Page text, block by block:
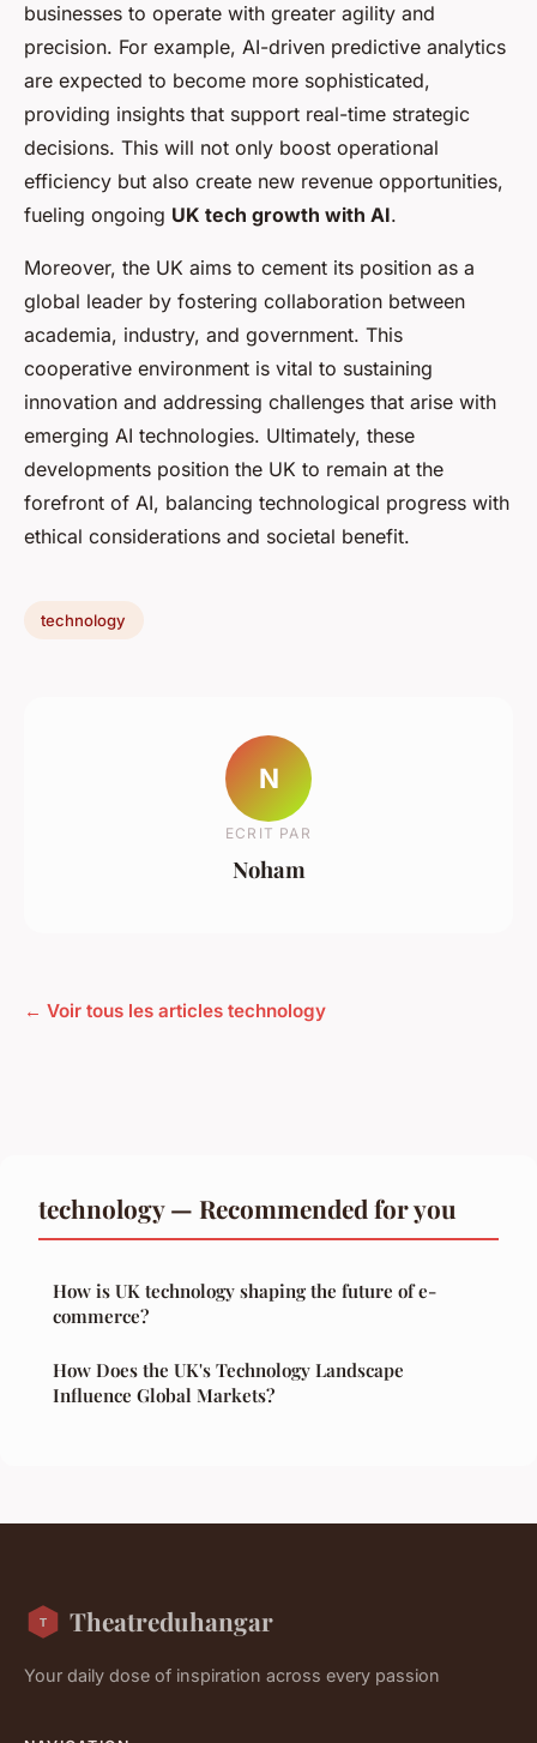
businesses to operate with greater agility and
precision. For example, AI-driven predictive analytics
are expected to become more sophisticated,
providing insights that support real-time strategic
decisions. This will not only boost operational
efficiency but also create new revenue opportunities,
fueling ongoing UK tech growth with AI.
Moreover, the UK aims to cement its position as a
global leader by fostering collaboration between
academia, industry, and government. This
cooperative environment is vital to sustaining
innovation and addressing challenges that arise with
emerging AI technologies. Ultimately, these
developments position the UK to remain at the
forefront of AI, balancing technological progress with
ethical considerations and societal benefit.
technology
N
ECRIT PAR
Noham
← Voir tous les articles technology
technology — Recommended for you
How is UK technology shaping the future of e-
commerce?
How Does the UK's Technology Landscape
Influence Global Markets?
Theatreduhangar
Your daily dose of inspiration across every passion